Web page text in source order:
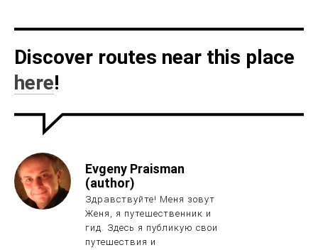
Discover routes near this place
here!
Evgeny Praisman
(author)
Здравствуйте! Меня зовут
Женя, я путешественник и
гид. Здесь я публикую свои
путешествия и